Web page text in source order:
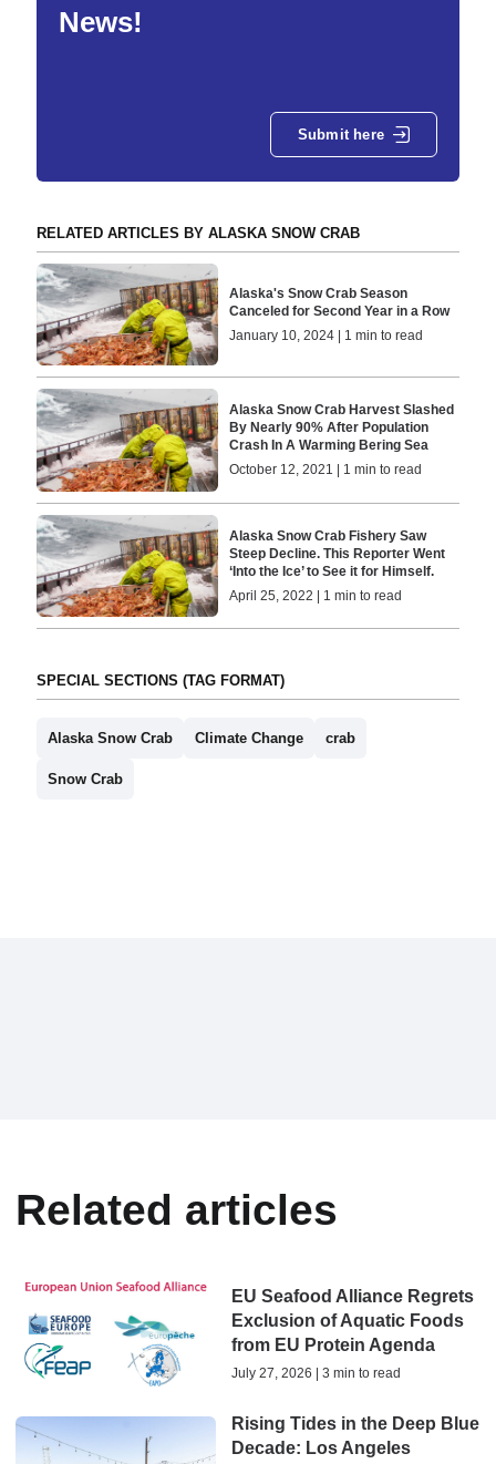
News!
Submit here
RELATED ARTICLES BY ALASKA SNOW CRAB
Alaska's Snow Crab Season
Canceled for Second Year in a Row
January 10, 2024 | 1 min to read
Alaska Snow Crab Harvest Slashed
By Nearly 90% After Population
Crash In A Warming Bering Sea
October 12, 2021 | 1 min to read
Alaska Snow Crab Fishery Saw
Steep Decline. This Reporter Went
‘Into the Ice’ to See it for Himself.
April 25, 2022 | 1 min to read
SPECIAL SECTIONS (TAG FORMAT)
Alaska Snow Crab Climate Change crab
Snow Crab
Related articles
EU Seafood Alliance Regrets
Exclusion of Aquatic Foods
from EU Protein Agenda
July 27, 2026 | 3 min to read
Rising Tides in the Deep Blue
Decade: Los Angeles